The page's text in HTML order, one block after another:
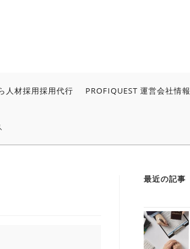
人材採用採用代行 PROFIQUEST 運営会社情報
最近の記事